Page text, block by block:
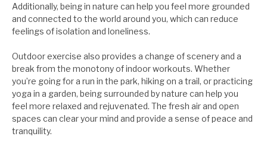
Additionally, being in nature can help you feel more grounded
and connected to the world around you, which can reduce
feelings of isolation and loneliness.
Outdoor exercise also provides a change of scenery and a
break from the monotony of indoor workouts. Whether
you’re going for a run in the park, hiking on a trail, or practicing
yoga in a garden, being surrounded by nature can help you
feel more relaxed and rejuvenated. The fresh air and open
spaces can clear your mind and provide a sense of peace and
tranquility.